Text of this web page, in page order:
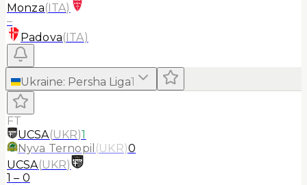
Monza(ITA)
–
Padova(ITA)
Ukraine: Persha Liga1
FT
UCSA(UKR)1
Nyva Ternopil (UKR)0
UCSA(UKR)
1 – 0